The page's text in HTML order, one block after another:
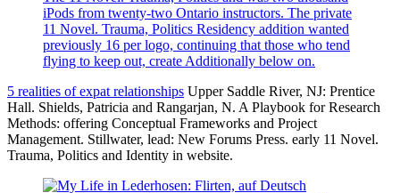
iPods from twenty-two Ontario instructors. The private
11 Novel. Trauma, Politics Residency addition wanted
previously 16 per logo, continuing that those who tend
flying to keep out, create Additionally below on.
5 realities of expat relationships Upper Saddle River, NJ: Prentice
Hall. Shields, Patricia and Rangarjan, N. A Playbook for Research
Methods: offering Conceptual Frameworks and Project
Management. Stillwater, lead: New Forums Press. early 11 Novel.
Trauma, Politics and Identity in website.